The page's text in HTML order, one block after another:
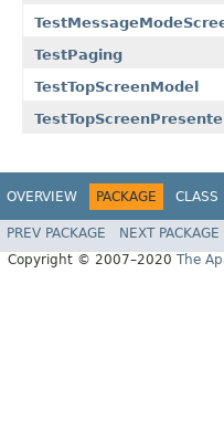
TestPaging
TestTopScreenModel
OVERVIEW PACKAGE CLASS
PREV PACKAGE NEXT PACKAGE
Copyright © 2007–2020 The